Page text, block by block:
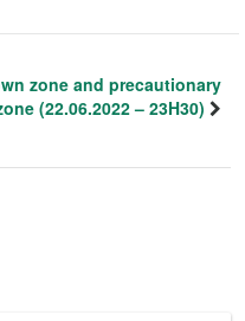
zone and precautionary
(22.06.2022 – 23H30)